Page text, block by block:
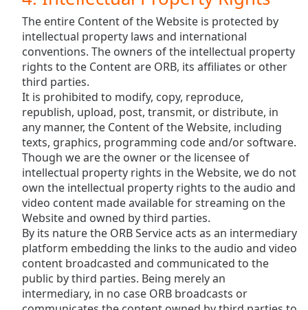
The entire Content of the Website is protected by
intellectual property laws and international
conventions. The owners of the intellectual property
rights to the Content are ORB, its affiliates or other
third parties.
It is prohibited to modify, copy, reproduce,
republish, upload, post, transmit, or distribute, in
any manner, the Content of the Website, including
texts, graphics, programming code and/or software.
Though we are the owner or the licensee of
intellectual property rights in the Website, we do not
own the intellectual property rights to the audio and
video content made available for streaming on the
Website and owned by third parties.
By its nature the ORB Service acts as an intermediary
platform embedding the links to the audio and video
content broadcasted and communicated to the
public by third parties. Being merely an
intermediary, in no case ORB broadcasts or